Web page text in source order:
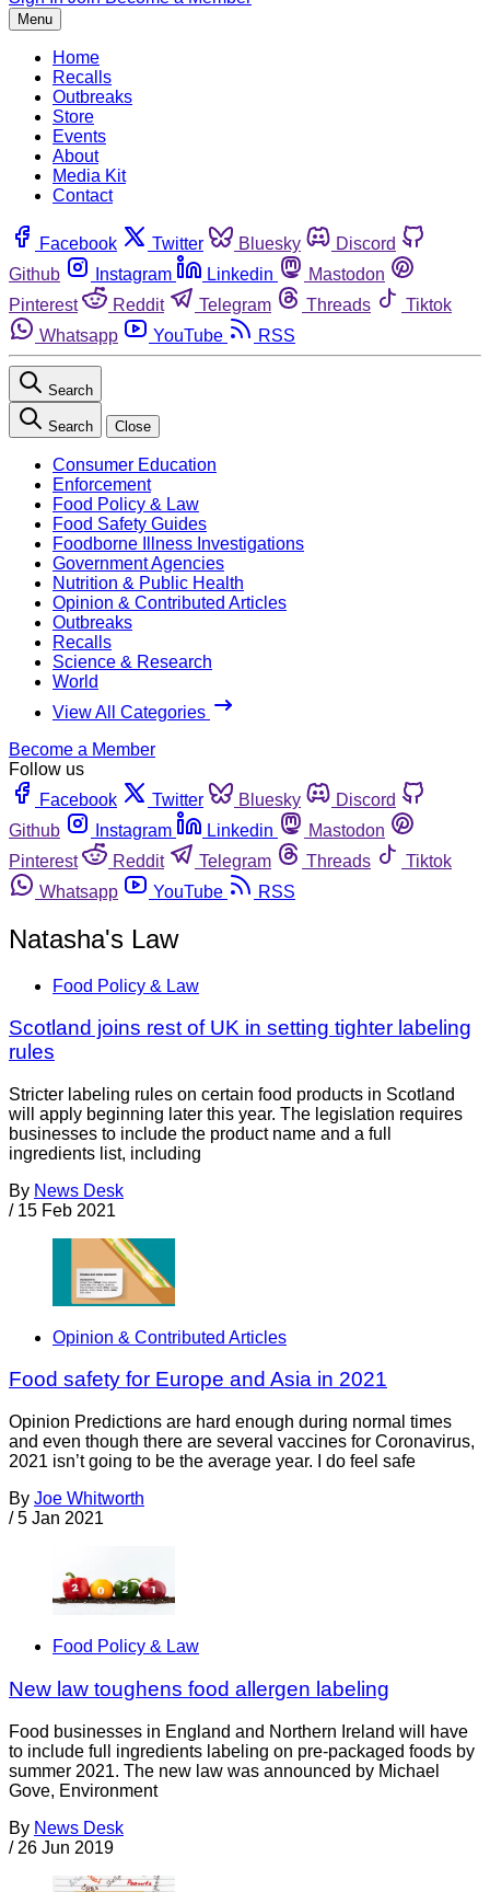
Menu
Home
Recalls
Outbreaks
Store
Events
About
Media Kit
Contact
Facebook Twitter Bluesky
Discord
Github
Instagram Linkedin
Mastodon
Pinterest
Reddit Telegram Threads
Tiktok
Whatsapp
YouTube RSS
Search
Search Close
Consumer Education
Enforcement
Food Policy & Law
Food Safety Guides
Foodborne Illness Investigations
Government Agencies
Nutrition & Public Health
Opinion & Contributed Articles
Outbreaks
Recalls
Science & Research
World
View All Categories
Become a Member
Follow us
Facebook
Twitter Bluesky
Discord
Github
Instagram Linkedin
Mastodon
Pinterest
Reddit Telegram Threads
Tiktok
Whatsapp
YouTube RSS
Natasha's Law
Food Policy & Law
Scotland joins rest of UK in setting tighter labeling
rules
Stricter labeling rules on certain food products in Scotland
will apply beginning later this year. The legislation requires
businesses to include the product name and a full
ingredients list, including
By News Desk
/ 15 Feb 2021
Opinion & Contributed Articles
Food safety for Europe and Asia in 2021
Opinion Predictions are hard enough during normal times
and even though there are several vaccines for Coronavirus,
2021 isn’t going to be the average year. I do feel safe
By Joe Whitworth
/ 5 Jan 2021
Food Policy & Law
New law toughens food allergen labeling
Food businesses in England and Northern Ireland will have
to include full ingredients labeling on pre-packaged foods by
summer 2021. The new law was announced by Michael
Gove, Environment
By News Desk
/ 26 Jun 2019